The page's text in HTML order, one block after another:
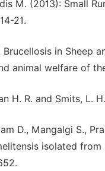
M. (2013): Small
21.
Brucellosis in Sheep
animal welfare of
H. R. and Smits, L.
D., Mangalgi S.,
isolated